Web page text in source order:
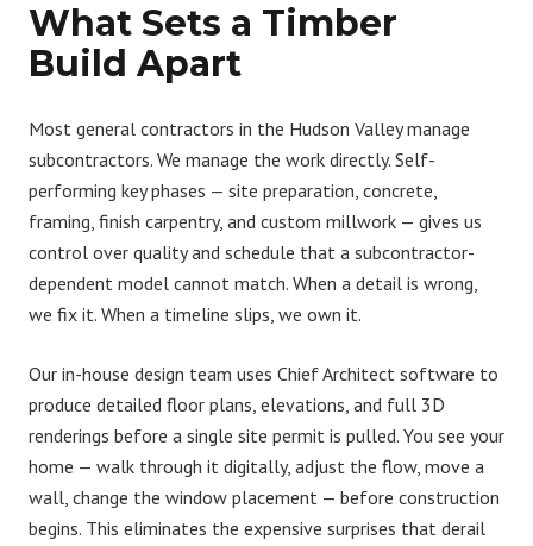
What Sets a Timber
Build Apart
Most general contractors in the Hudson Valley manage
subcontractors. We manage the work directly. Self-
performing key phases — site preparation, concrete,
framing, finish carpentry, and custom millwork — gives us
control over quality and schedule that a subcontractor-
dependent model cannot match. When a detail is wrong,
we fix it. When a timeline slips, we own it.
Our in-house design team uses Chief Architect software to
produce detailed floor plans, elevations, and full 3D
renderings before a single site permit is pulled. You see your
home — walk through it digitally, adjust the flow, move a
wall, change the window placement — before construction
begins. This eliminates the expensive surprises that derail